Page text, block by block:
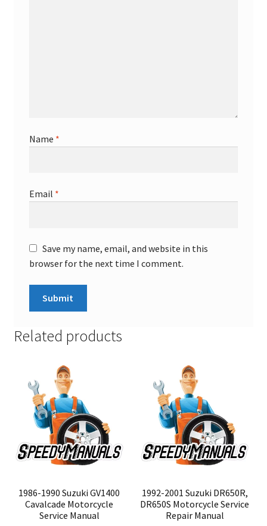
Name *
Email *
Save my name, email, and website in this
browser for the next time I comment.
Related products
1986-1990 Suzuki GV1400
Cavalcade Motorcycle
Service Manual
1992-2001 Suzuki DR650R,
DR650S Motorcycle Service
Repair Manual